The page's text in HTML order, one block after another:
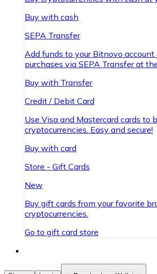
Buy with cash
SEPA Transfer
Add funds to your Bitnovo account
purchases via SEPA Transfer at
Buy with Transfer
Credit / Debit Card
Use Visa and Mastercard cards to
cryptocurrencies. Easy and secure!
Buy with card
Store - Gift Cards
New
Buy gift cards from your favorite
cryptocurrencies.
Go to gift card store